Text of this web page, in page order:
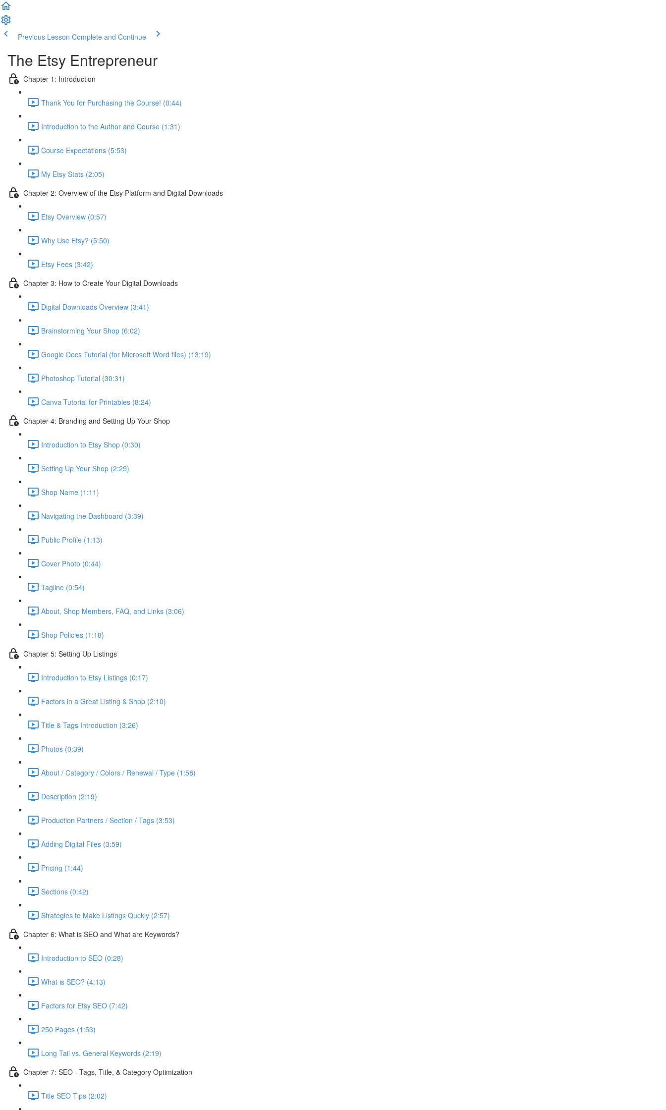
Previous Lesson Complete and Continue
The Etsy Entrepreneur
Chapter 1: Introduction
Thank You for Purchasing the Course! (0:44)
Introduction to the Author and Course (1:31)
Course Expectations (5:53)
My Etsy Stats (2:05)
Chapter 2: Overview of the Etsy Platform and Digital Downloads
Etsy Overview (0:57)
Why Use Etsy? (5:50)
Etsy Fees (3:42)
Chapter 3: How to Create Your Digital Downloads
Digital Downloads Overview (3:41)
Brainstorming Your Shop (6:02)
Google Docs Tutorial (for Microsoft Word files) (13:19)
Photoshop Tutorial (30:31)
Canva Tutorial for Printables (8:24)
Chapter 4: Branding and Setting Up Your Shop
Introduction to Etsy Shop (0:30)
Setting Up Your Shop (2:29)
Shop Name (1:11)
Navigating the Dashboard (3:39)
Public Profile (1:13)
Cover Photo (0:44)
Tagline (0:54)
About, Shop Members, FAQ, and Links (3:06)
Shop Policies (1:18)
Chapter 5: Setting Up Listings
Introduction to Etsy Listings (0:17)
Factors in a Great Listing & Shop (2:10)
Title & Tags Introduction (3:26)
Photos (0:39)
About / Category / Colors / Renewal / Type (1:58)
Description (2:19)
Production Partners / Section / Tags (3:53)
Adding Digital Files (3:59)
Pricing (1:44)
Sections (0:42)
Strategies to Make Listings Quckly (2:57)
Chapter 6: What is SEO and What are Keywords?
Introduction to SEO (0:28)
What is SEO? (4:13)
Factors for Etsy SEO (7:42)
250 Pages (1:53)
Long Tail vs. General Keywords (2:19)
Chapter 7: SEO - Tags, Title, & Category Optimization
Title SEO Tips (2:02)